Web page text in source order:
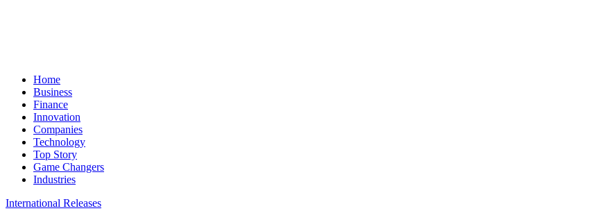
Home
Business
Finance
Innovation
Companies
Technology
Top Story
Game Changers
Industries
International Releases